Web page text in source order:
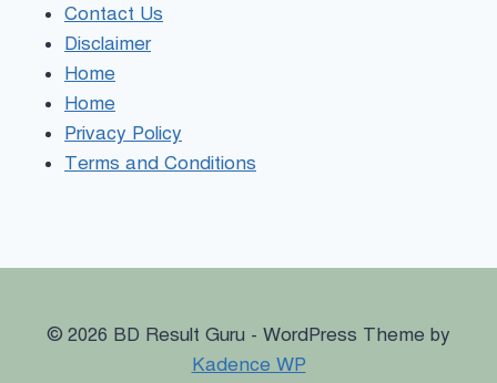
Contact Us
Disclaimer
Home
Home
Privacy Policy
Terms and Conditions
© 2026 BD Result Guru - WordPress Theme by
Kadence WP